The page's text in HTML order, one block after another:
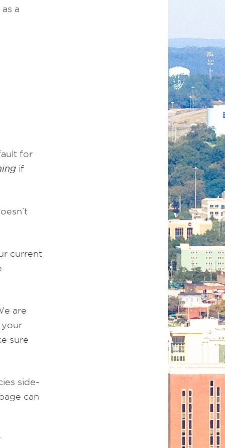
a
for
if
current
are
your
sure
side-
can